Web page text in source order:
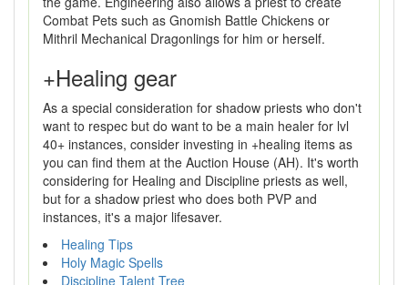
Combat Pets such as Gnomish Battle Chickens or
Mithril Mechanical Dragonlings for him or herself.
+Healing gear
As a special consideration for shadow priests who don't
want to respec but do want to be a main healer for lvl
40+ instances, consider investing in +healing items as
you can find them at the Auction House (AH). It's worth
considering for Healing and Discipline priests as well,
but for a shadow priest who does both PVP and
instances, it's a major lifesaver.
Healing Tips
Holy Magic Spells
Discipline Talent Tree